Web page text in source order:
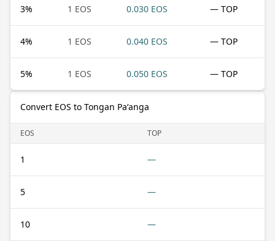
3% 1 EOS 0.030 EOS — TOP
4% 1 EOS 0.040 EOS — TOP
5% 1 EOS 0.050 EOS — TOP
Convert EOS to Tongan Paʻanga
EOS TOP
1 —
5 —
10 —